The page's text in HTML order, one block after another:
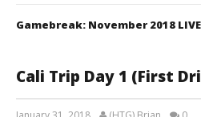
Gamebreak: November 2018
Cali Trip Day 1 (First